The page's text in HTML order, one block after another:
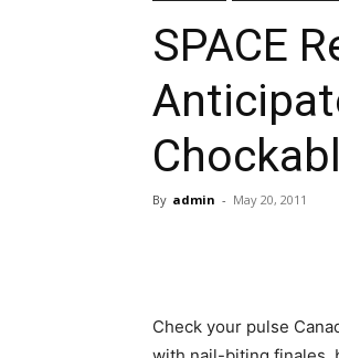
SPACE
By admin - May 20, 2011
Check your pulse